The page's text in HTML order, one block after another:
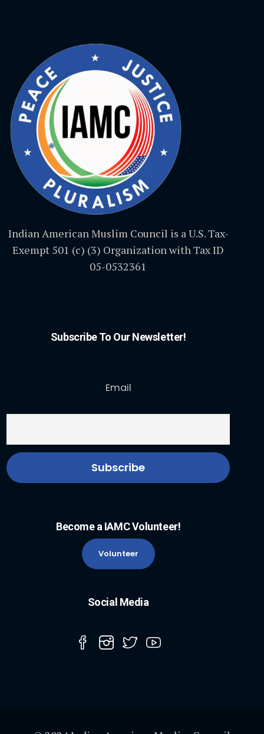
Indian American Muslim Council is a U.S. Tax-
Exempt 501 (c) (3) Organization with Tax ID
05-0532361
Subscribe To Our Newsletter!
Email
Become a IAMC Volunteer!
Volunteer
Social Media